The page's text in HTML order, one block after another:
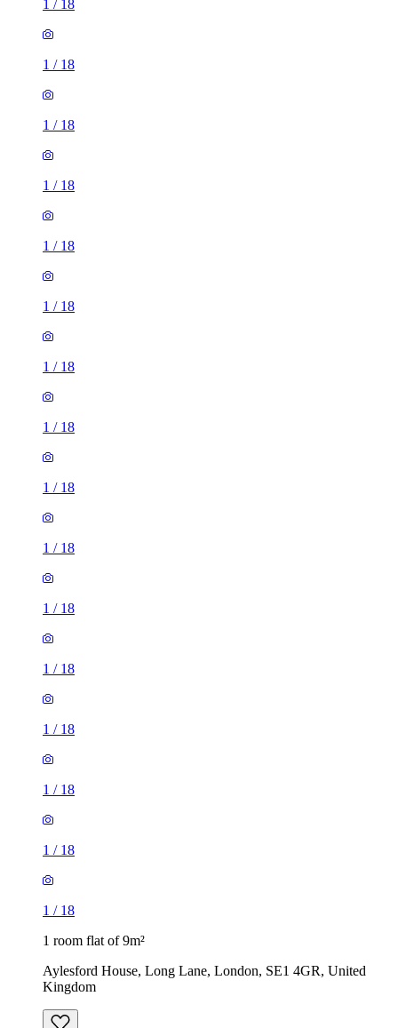
1 / 18
1 / 18
1 / 18
1 / 18
1 / 18
1 / 18
1 / 18
1 / 18
1 / 18
1 / 18
1 / 18
1 / 18
1 / 18
1 / 18
1 / 18
1 / 18
1 room flat of 9m²
Aylesford House, Long Lane, London, SE1 4GR, United
Kingdom